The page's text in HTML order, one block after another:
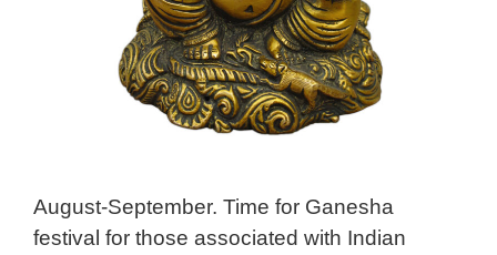
August-September. Time for Ganesha
festival for those associated with Indian